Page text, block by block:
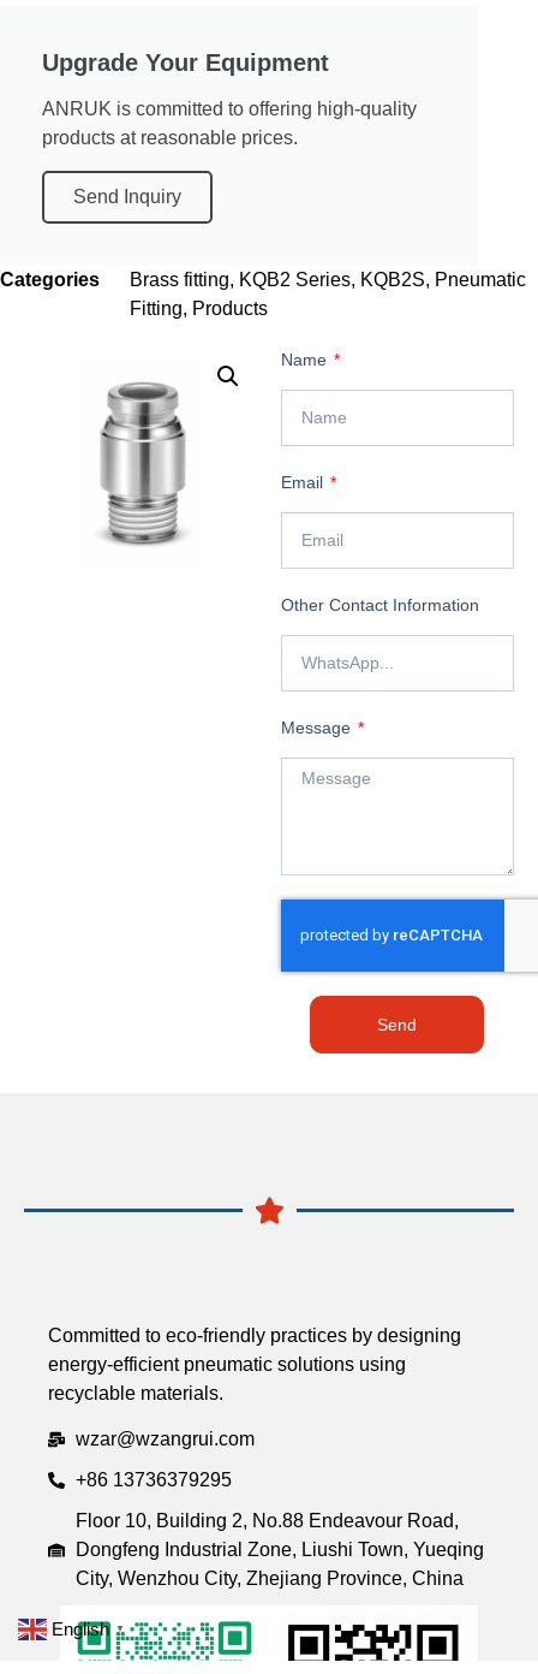
Upgrade Your Equipment
ANRUK is committed to offering high-quality
products at reasonable prices.
Send Inquiry
Categories Brass fitting, KQB2 Series, KQB2S, Pneumatic
Fitting, Products
Name
Email
Other Contact Information
Message
Send
Committed to eco-friendly practices by designing
energy-efficient pneumatic solutions using
recyclable materials.
wzar@wzangrui.com
+86 13736379295
Floor 10, Building 2, No.88 Endeavour Road,
Dongfeng Industrial Zone, Liushi Town, Yueqing
City, Wenzhou City, Zhejiang Province, China
English ▼